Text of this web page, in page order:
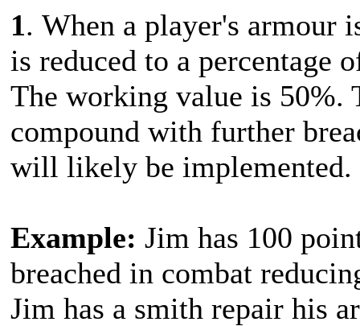
1. When a player's armour
is reduced to a percentage
The working value is
compound with further
will likely be implemented.
Example: Jim has 100
breached in combat
Jim has a smith repair his